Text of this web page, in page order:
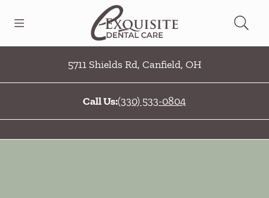
Go to Home Page
5711 Shields Rd, Canfield, OH
Call Us:(330) 533-0804